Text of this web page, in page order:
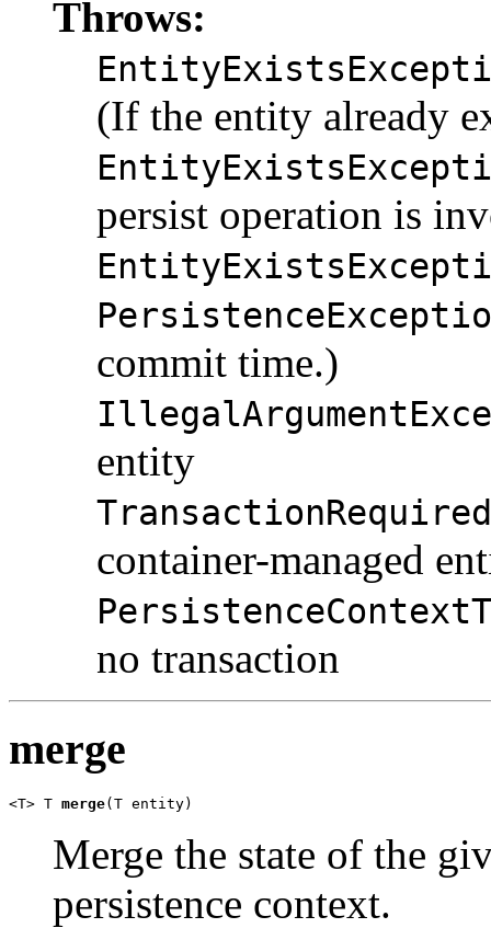
Throws:
(If the entity already
persist operation is
commit time.)
entity
container-managed
no transaction
merge
<T> T merge(T entity)
Merge the state of the
persistence context.